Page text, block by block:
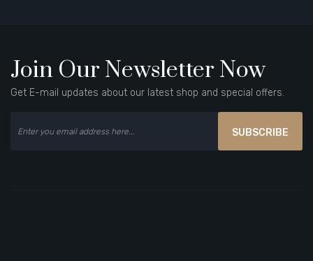
Join Our Newsletter Now
Get E-mail updates about our latest shop and special offers.
SUBSCRIBE